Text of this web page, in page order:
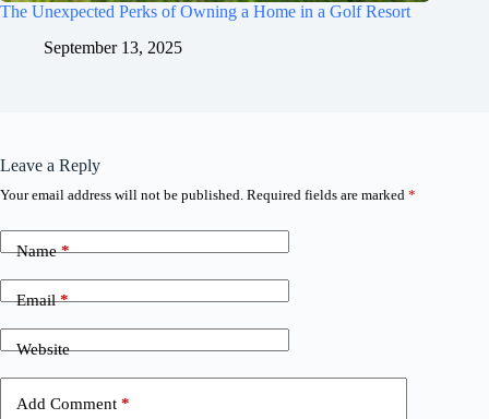
The Unexpected Perks of Owning a Home in a Golf Resort
September 13, 2025
Leave a Reply
Your email address will not be published. Required fields are marked *
Name*
Email*
Website
Add Comment *